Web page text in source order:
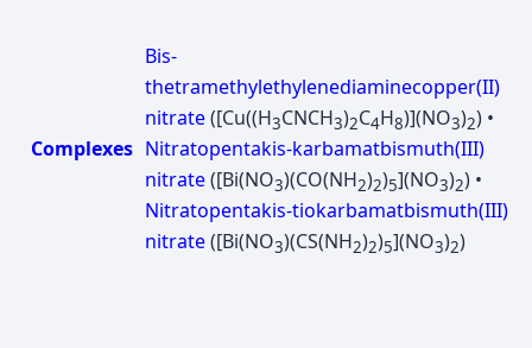
Complexes
Bis-
thetramethylethylenediaminecopper(II)
nitrate([Cu((H3CNCH3)2C4H8)](NO3)2) •
Nitratopentakis-karbamatbismuth(III)
nitrate([Bi(NO3)(CO(NH2)2)5](NO3)2) •
Nitratopentakis-tiokarbamatbismuth(III)
nitrate([Bi(NO3)(CS(NH2)2)5](NO3)2)